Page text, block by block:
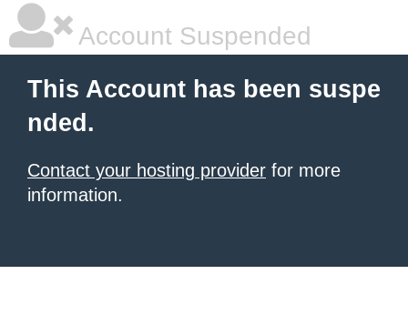
Account Suspended
This Account has been suspe
nded.
Contact your hosting provider for more
information.